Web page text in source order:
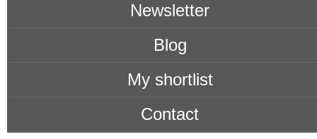
Newsletter
Blog
My shortlist
Contact